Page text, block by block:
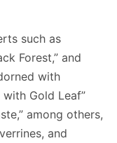
such as
Forest,” and
with
Gold Leaf”
among others,
and